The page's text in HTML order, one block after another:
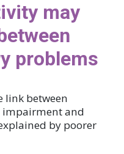
may
problems
link between
impairment and
by poorer